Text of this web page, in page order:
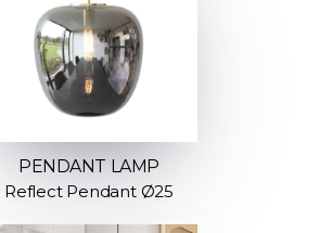
PENDANT LAMP
Reflect Pendant Ø25